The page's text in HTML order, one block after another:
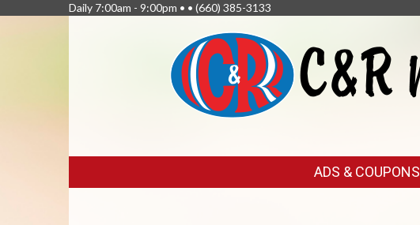
Daily 7:00am - 9:00pm • • (660) 385-3133
LINKS
ADS & COUPONS